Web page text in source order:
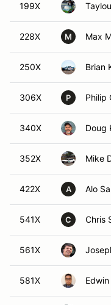
199X
228X M Max
250X Brian
306X P Philip
340X Doug
352X Mike
422X A Alo
541X C Chris
561X
581X Edwin